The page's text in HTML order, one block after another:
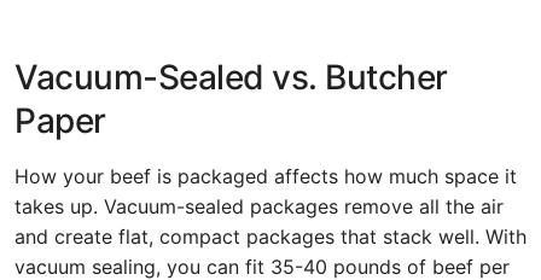
Vacuum-Sealed vs. Butcher
Paper
How your beef is packaged affects how much space it
takes up. Vacuum-sealed packages remove all the air
and create flat, compact packages that stack well. With
vacuum sealing, you can fit 35-40 pounds of beef per